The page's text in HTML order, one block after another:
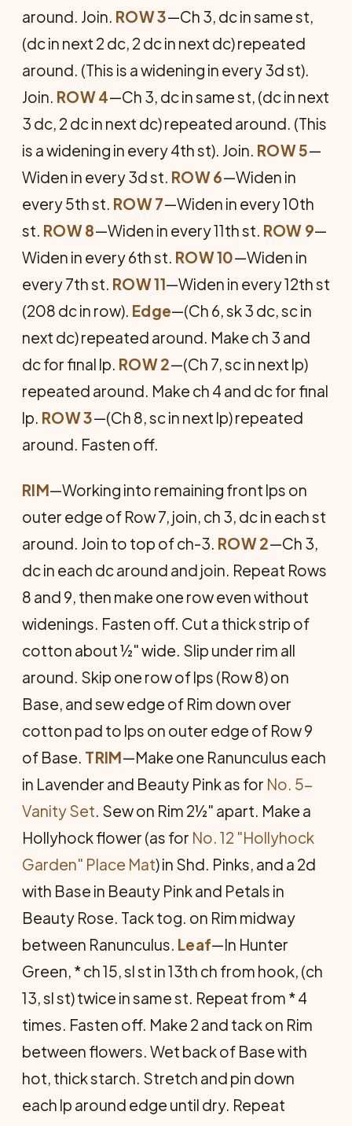
around. Join. ROW 3—Ch 3, dc in same st,
(dc in next 2 dc, 2 dc in next dc) repeated
around. (This is a widening in every 3d st).
Join. ROW 4—Ch 3, dc in same st, (dc in next
3 dc, 2 dc in next dc) repeated around. (This
is a widening in every 4th st). Join. ROW 5—
Widen in every 3d st. ROW 6—Widen in
every 5th st. ROW 7—Widen in every 10th
st. ROW 8—Widen in every 11th st. ROW 9—
Widen in every 6th st. ROW 10—Widen in
every 7th st. ROW 11—Widen in every 12th st
(208 dc in row). Edge—(Ch 6, sk 3 dc, sc in
next dc) repeated around. Make ch 3 and
dc for final lp. ROW 2—(Ch 7, sc in next lp)
repeated around. Make ch 4 and dc for final
lp. ROW 3—(Ch 8, sc in next lp) repeated
around. Fasten off.
RIM—Working into remaining front lps on
outer edge of Row 7, join, ch 3, dc in each st
around. Join to top of ch-3. ROW 2—Ch 3,
dc in each dc around and join. Repeat Rows
8 and 9, then make one row even without
widenings. Fasten off. Cut a thick strip of
cotton about ½" wide. Slip under rim all
around. Skip one row of lps (Row 8) on
Base, and sew edge of Rim down over
cotton pad to lps on outer edge of Row 9
of Base. TRIM—Make one Ranunculus each
in Lavender and Beauty Pink as for No. 5-
Vanity Set. Sew on Rim 2½" apart. Make a
Hollyhock flower (as for No. 12 "Hollyhock
Garden" Place Mat) in Shd. Pinks, and a 2d
with Base in Beauty Pink and Petals in
Beauty Rose. Tack tog. on Rim midway
between Ranunculus. Leaf—In Hunter
Green, * ch 15, sl st in 13th ch from hook, (ch
13, sl st) twice in same st. Repeat from * 4
times. Fasten off. Make 2 and tack on Rim
between flowers. Wet back of Base with
hot, thick starch. Stretch and pin down
each lp around edge until dry. Repeat